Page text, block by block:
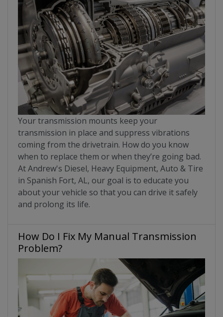
Your transmission mounts keep your
transmission in place and suppress vibrations
coming from the drivetrain. How do you know
when to replace them or when they’re going bad.
At Andrew's Diesel, Heavy Equipment, Auto & Tire
in Spanish Fort, AL, our goal is to educate you
about your vehicle so that you can drive it safely
and prolong its life.
How Do I Fix My Manual Transmission
Problem?